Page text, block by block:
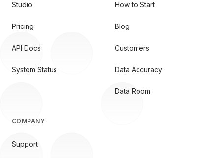
Studio
Pricing
API Docs
System Status
How to Start
Blog
Customers
Data Accuracy
Data Room
COMPANY
Support